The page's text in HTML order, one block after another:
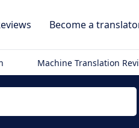
Become a
Machine Translation